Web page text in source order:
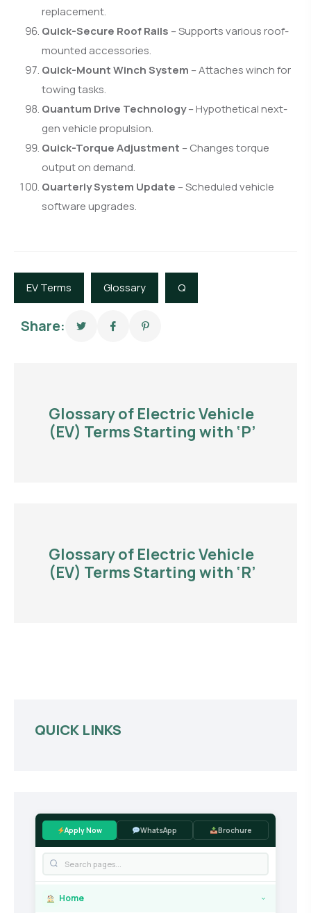
replacement.
Quick-Secure Roof Rails – Supports various roof-
mounted accessories.
Quick-Mount Winch System – Attaches winch for
towing tasks.
Quantum Drive Technology– Hypothetical next-
gen vehicle propulsion.
Quick-Torque Adjustment – Changes torque
output on demand.
Quarterly System Update – Scheduled vehicle
software upgrades.
EV Terms Glossary Q
Share:
Glossary of Electric Vehicle
(EV) Terms Starting with ‘P’
Glossary of Electric Vehicle
(EV) Terms Starting with ‘R’
QUICK LINKS
Apply Now WhatsApp Brochure
Home ›